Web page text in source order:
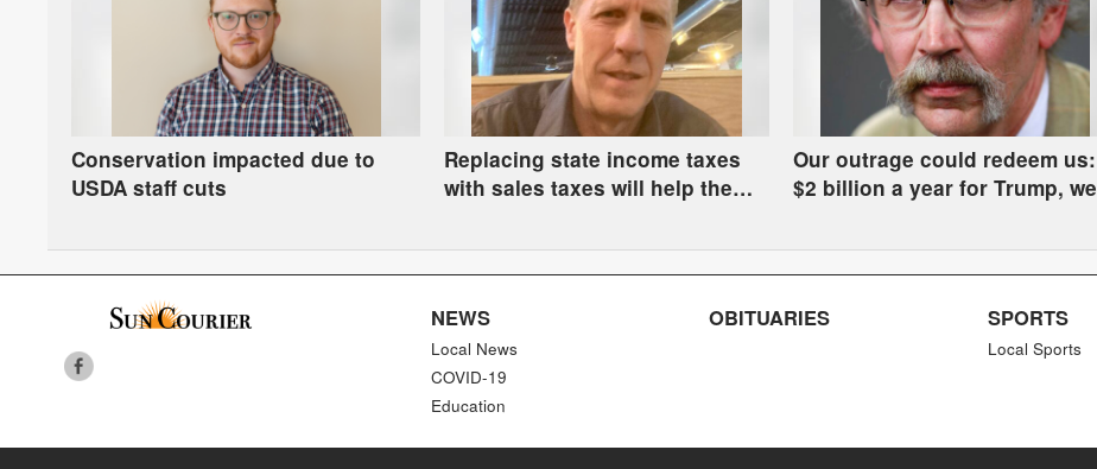
Conservation impacted due to
USDA staff cuts
Replacing state income taxes
with sales taxes will help the
Our outrage could redeem us:
$2 billion a year for Trump, we
NEWS
Local News
COVID-19
Education
OBITUARIES SPORTS
Local Sports